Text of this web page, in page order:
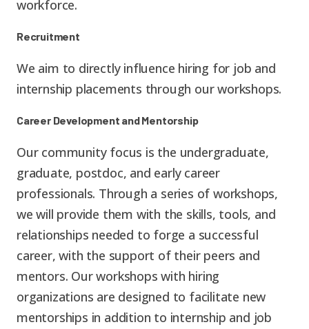
workforce.
Recruitment
We aim to directly influence hiring for job and
internship placements through our workshops.
Career Development and Mentorship
Our community focus is the undergraduate,
graduate, postdoc, and early career
professionals. Through a series of workshops,
we will provide them with the skills, tools, and
relationships needed to forge a successful
career, with the support of their peers and
mentors. Our workshops with hiring
organizations are designed to facilitate new
mentorships in addition to internship and job